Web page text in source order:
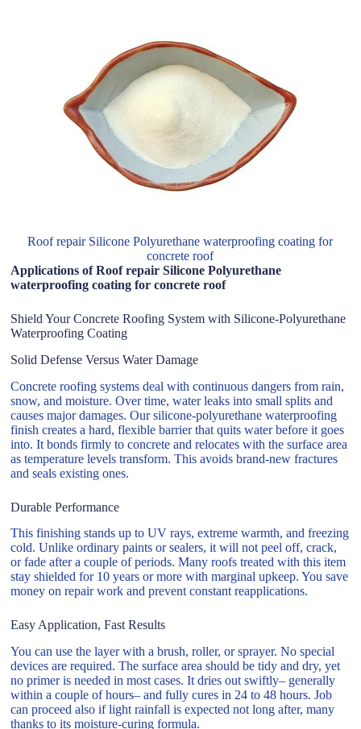
Roof repair Silicone Polyurethane waterproofing coating for
concrete roof
Applications of Roof repair Silicone Polyurethane
waterproofing coating for concrete roof
Shield Your Concrete Roofing System with Silicone-Polyurethane
Waterproofing Coating
Solid Defense Versus Water Damage
Concrete roofing systems deal with continuous dangers from rain,
snow, and moisture. Over time, water leaks into small splits and
causes major damages. Our silicone-polyurethane waterproofing
finish creates a hard, flexible barrier that quits water before it goes
into. It bonds firmly to concrete and relocates with the surface area
as temperature levels transform. This avoids brand-new fractures
and seals existing ones.
Durable Performance
This finishing stands up to UV rays, extreme warmth, and freezing
cold. Unlike ordinary paints or sealers, it will not peel off, crack,
or fade after a couple of periods. Many roofs treated with this item
stay shielded for 10 years or more with marginal upkeep. You save
money on repair work and prevent constant reapplications.
Easy Application, Fast Results
You can use the layer with a brush, roller, or sprayer. No special
devices are required. The surface area should be tidy and dry, yet
no primer is needed in most cases. It dries out swiftly– generally
within a couple of hours– and fully cures in 24 to 48 hours. Job
can proceed also if light rainfall is expected not long after, many
thanks to its moisture-curing formula.